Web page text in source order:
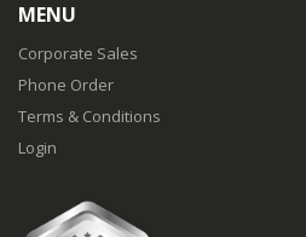
MENU
Corporate Sales
Phone Order
Terms & Conditions
Login